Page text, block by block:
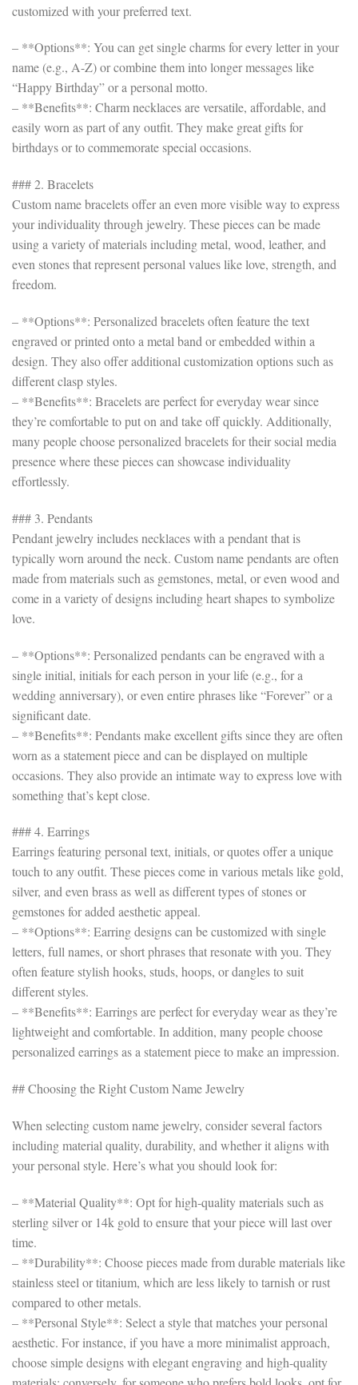
customized with your preferred text.
– **Options**: You can get single charms for every letter in your
name (e.g., A-Z) or combine them into longer messages like
“Happy Birthday” or a personal motto.
– **Benefits**: Charm necklaces are versatile, affordable, and
easily worn as part of any outfit. They make great gifts for
birthdays or to commemorate special occasions.
### 2. Bracelets
Custom name bracelets offer an even more visible way to express
your individuality through jewelry. These pieces can be made
using a variety of materials including metal, wood, leather, and
even stones that represent personal values like love, strength, and
freedom.
– **Options**: Personalized bracelets often feature the text
engraved or printed onto a metal band or embedded within a
design. They also offer additional customization options such as
different clasp styles.
– **Benefits**: Bracelets are perfect for everyday wear since
they’re comfortable to put on and take off quickly. Additionally,
many people choose personalized bracelets for their social media
presence where these pieces can showcase individuality
effortlessly.
### 3. Pendants
Pendant jewelry includes necklaces with a pendant that is
typically worn around the neck. Custom name pendants are often
made from materials such as gemstones, metal, or even wood and
come in a variety of designs including heart shapes to symbolize
love.
– **Options**: Personalized pendants can be engraved with a
single initial, initials for each person in your life (e.g., for a
wedding anniversary), or even entire phrases like “Forever” or a
significant date.
– **Benefits**: Pendants make excellent gifts since they are often
worn as a statement piece and can be displayed on multiple
occasions. They also provide an intimate way to express love with
something that’s kept close.
### 4. Earrings
Earrings featuring personal text, initials, or quotes offer a unique
touch to any outfit. These pieces come in various metals like gold,
silver, and even brass as well as different types of stones or
gemstones for added aesthetic appeal.
– **Options**: Earring designs can be customized with single
letters, full names, or short phrases that resonate with you. They
often feature stylish hooks, studs, hoops, or dangles to suit
different styles.
– **Benefits**: Earrings are perfect for everyday wear as they’re
lightweight and comfortable. In addition, many people choose
personalized earrings as a statement piece to make an impression.
## Choosing the Right Custom Name Jewelry
When selecting custom name jewelry, consider several factors
including material quality, durability, and whether it aligns with
your personal style. Here’s what you should look for:
– **Material Quality**: Opt for high-quality materials such as
sterling silver or 14k gold to ensure that your piece will last over
time.
– **Durability**: Choose pieces made from durable materials like
stainless steel or titanium, which are less likely to tarnish or rust
compared to other metals.
– **Personal Style**: Select a style that matches your personal
aesthetic. For instance, if you have a more minimalist approach,
choose simple designs with elegant engraving and high-quality